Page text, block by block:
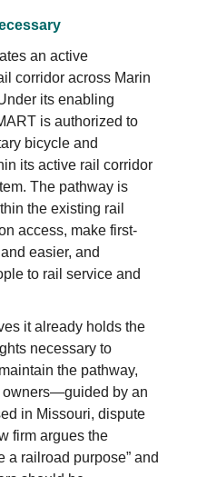
an active
corridor across Marin
its enabling
is authorized to
bicycle and
its active rail corridor
The pathway is
the existing rail
access, make first-
easier, and
to rail service and
it already holds the
necessary to
the pathway,
owners—guided by an
in Missouri, dispute
firm argues the
a railroad purpose” and